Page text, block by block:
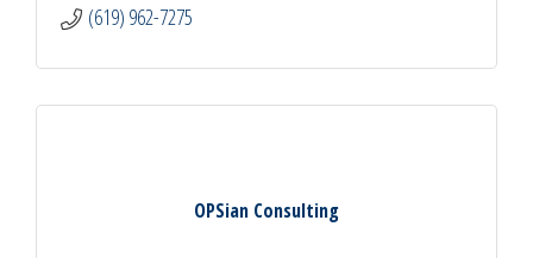
(619) 962-7275
OPSian Consulting